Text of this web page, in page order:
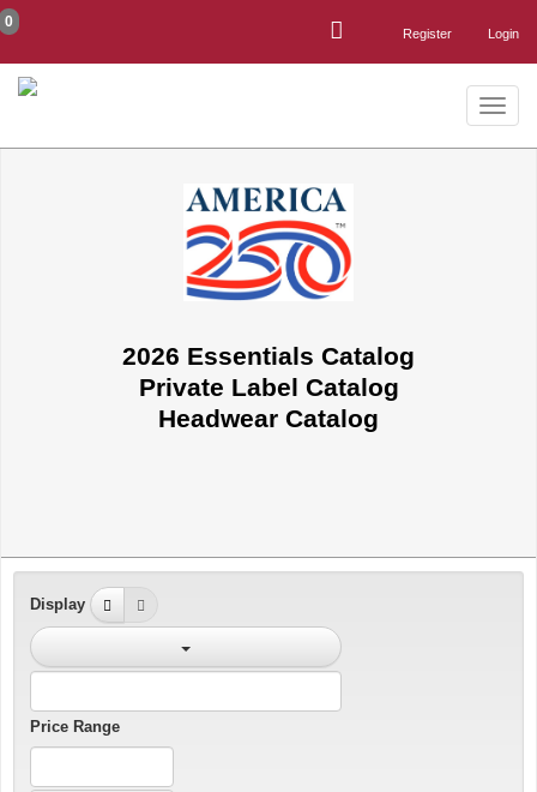
Login
Register
0
Toggle
2026 Essentials Catalog
Private Label Catalog
Headwear Catalog
Display
Price Range